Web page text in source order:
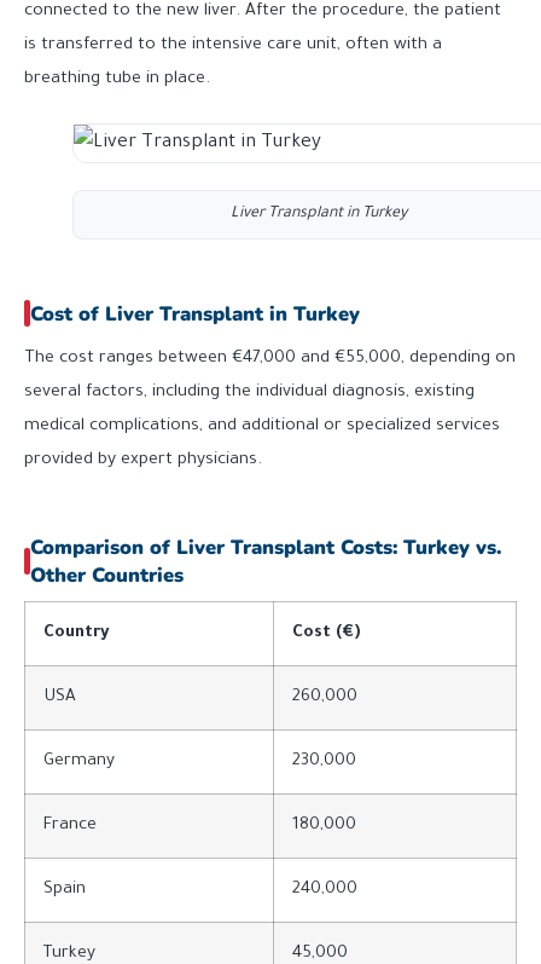
connected to the new liver. After the procedure, the patient
is transferred to the intensive care unit, often with a
breathing tube in place.
Liver Transplant in Turkey
Cost of Liver Transplant in Turkey
The cost ranges between €47,000 and €55,000, depending on
several factors, including the individual diagnosis, existing
medical complications, and additional or specialized services
provided by expert physicians.
Comparison of Liver Transplant Costs: Turkey vs.
Other Countries
Country Cost (€)
USA 260,000
Germany 230,000
France 180,000
Spain 240,000
Turkey 45,000